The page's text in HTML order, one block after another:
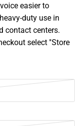
easier to
duty use in
contact centers.
select ''Store